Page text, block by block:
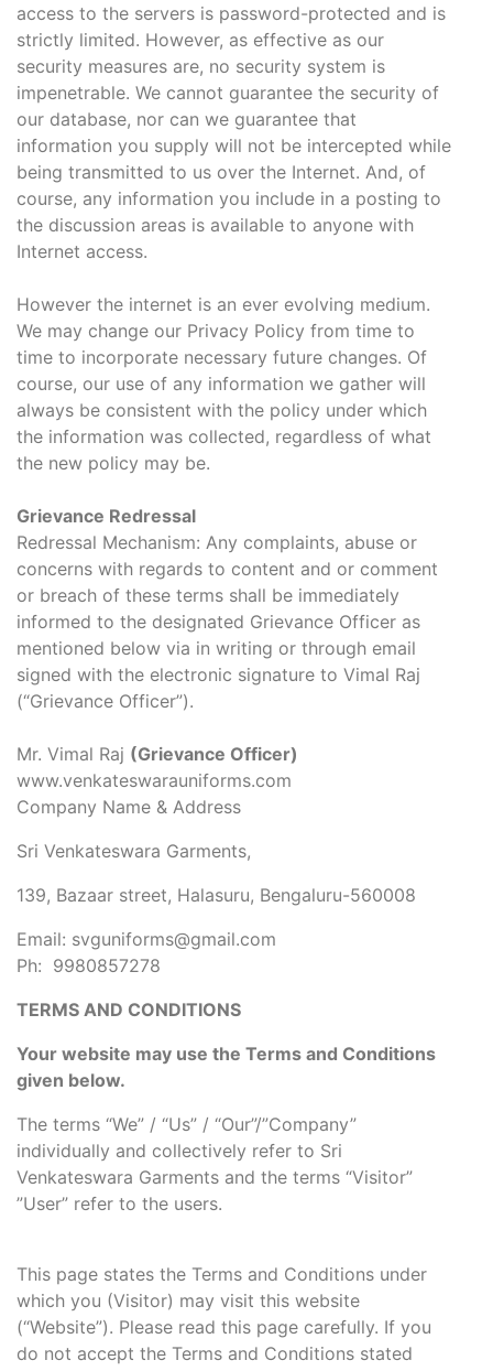
access to the servers is password-protected and is
strictly limited. However, as effective as our
security measures are, no security system is
impenetrable. We cannot guarantee the security of
our database, nor can we guarantee that
information you supply will not be intercepted while
being transmitted to us over the Internet. And, of
course, any information you include in a posting to
the discussion areas is available to anyone with
Internet access.
However the internet is an ever evolving medium.
We may change our Privacy Policy from time to
time to incorporate necessary future changes. Of
course, our use of any information we gather will
always be consistent with the policy under which
the information was collected, regardless of what
the new policy may be.
Grievance Redressal
Redressal Mechanism: Any complaints, abuse or
concerns with regards to content and or comment
or breach of these terms shall be immediately
informed to the designated Grievance Officer as
mentioned below via in writing or through email
signed with the electronic signature to Vimal Raj
(“Grievance Officer”).
Mr. Vimal Raj (Grievance Officer)
www.venkateswarauniforms.com
Company Name & Address
Sri Venkateswara Garments,
139, Bazaar street, Halasuru, Bengaluru-560008
Email: svguniforms@gmail.com
Ph: 9980857278
TERMS AND CONDITIONS
Your website may use the Terms and Conditions
given below.
The terms “We” / “Us” / “Our”/”Company”
individually and collectively refer to Sri
Venkateswara Garments and the terms “Visitor”
”User” refer to the users.
This page states the Terms and Conditions under
which you (Visitor) may visit this website
(“Website”). Please read this page carefully. If you
do not accept the Terms and Conditions stated